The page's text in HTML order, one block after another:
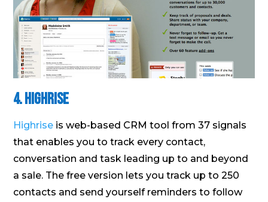
4. Highrise
Highrise is web-based CRM tool from 37 signals
that enables you to track every contact,
conversation and task leading up to and beyond
a sale. The free version lets you track up to 250
contacts and send yourself reminders to follow